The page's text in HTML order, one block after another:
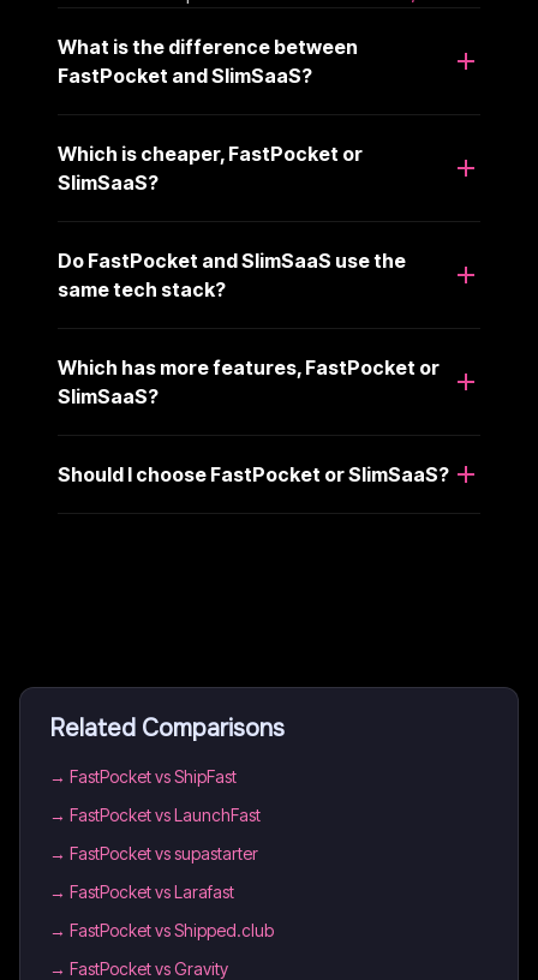
What is the difference between
FastPocket and SlimSaaS?
Which is cheaper, FastPocket or
SlimSaaS?
Do FastPocket and SlimSaaS use the
same tech stack?
Which has more features, FastPocket or
SlimSaaS?
Should I choose FastPocket or SlimSaaS?
Related Comparisons
→ FastPocket vs ShipFast
→ FastPocket vs LaunchFast
→ FastPocket vs supastarter
→ FastPocket vs Larafast
→ FastPocket vs Shipped.club
→ FastPocket vs Gravity